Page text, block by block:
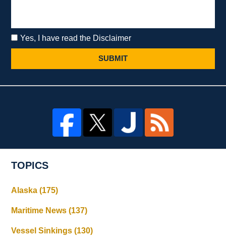
Yes, I have read the Disclaimer
SUBMIT
TOPICS
Alaska(175)
Maritime News(137)
Vessel Sinkings(130)